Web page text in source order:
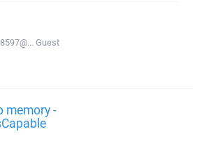
Guest
memory -